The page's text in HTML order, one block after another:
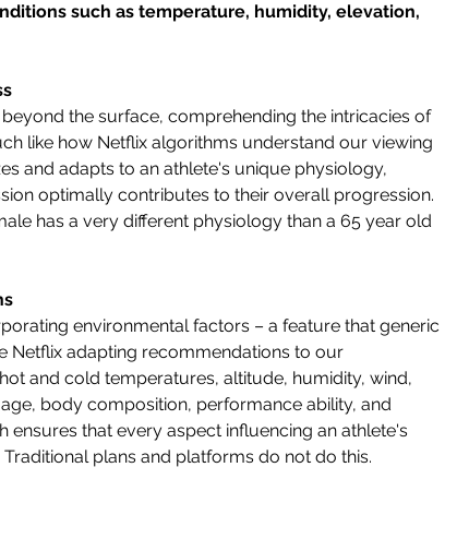
such as temperature, humidity, elevation,
the surface, comprehending the intricacies of
like how Netflix algorithms understand our viewing
and adapts to an athlete's unique physiology,
optimally contributes to their overall progression.
has a very different physiology than a 65 year old
environmental factors – a feature that generic
Netflix adapting recommendations to our
and cold temperatures, altitude, humidity, wind,
body composition, performance ability, and
ensures that every aspect influencing an athlete's
plans and platforms do not do this.